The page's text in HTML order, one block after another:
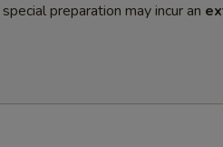
preparation may incur an